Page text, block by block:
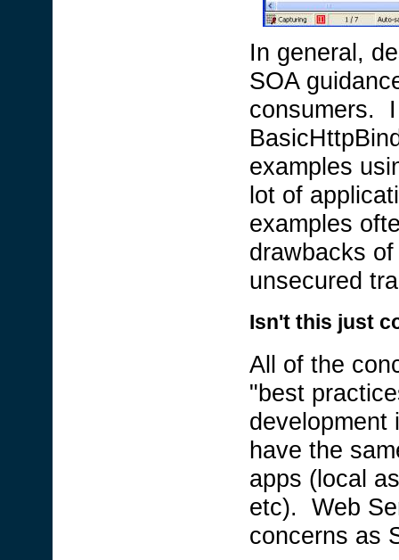
In general,
SOA
consumers.
examples
lot of
examples
drawbacks
unsecured
Isn't this just
All of the
"best
have the
apps (local
etc). Web
concerns as